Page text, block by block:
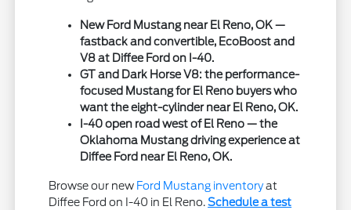
New Ford Mustang near El Reno, OK —
fastback and convertible, EcoBoost and
V8 at Diffee Ford on I-40.
GT and Dark Horse V8: the performance-
focused Mustang for El Reno buyers who
want the eight-cylinder near El Reno, OK.
I-40 open road west of El Reno — the
Oklahoma Mustang driving experience at
Diffee Ford near El Reno, OK.
Browse our new Ford Mustang inventoryat
Diffee Ford on I-40 in El Reno.Schedule a test